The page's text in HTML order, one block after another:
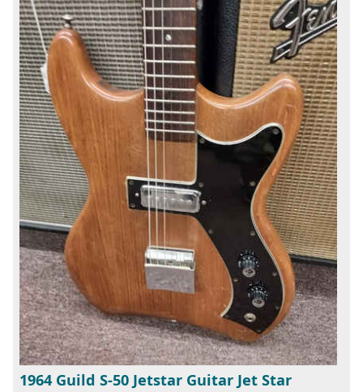
1964 Guild S-50 Jetstar Guitar Jet Star